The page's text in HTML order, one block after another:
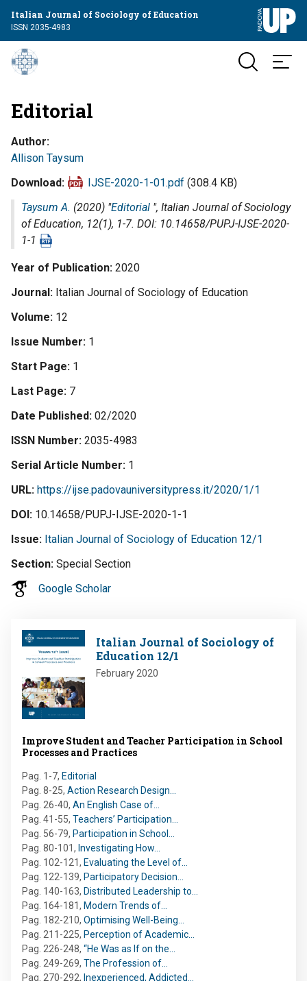
Italian Journal of Sociology of Education
ISSN 2035-4983
Editorial
Author
Allison Taysum
Download
IJSE-2020-1-01.pdf (308.4 KB)
Taysum A. (2020) "Editorial ", Italian Journal of Sociology
of Education, 12(1), 1-7. DOI: 10.14658/PUPJ-IJSE-2020-
1-1
Year of Publication 2020
Journal Italian Journal of Sociology of Education
Volume 12
Issue Number 1
Start Page 1
Last Page 7
Date Published 02/2020
ISSN Number 2035-4983
Serial Article Number 1
URL https://ijse.padovauniversitypress.it/2020/1/1
DOI 10.14658/PUPJ-IJSE-2020-1-1
Issue Italian Journal of Sociology of Education 12/1
Section Special Section
Google Scholar
Image
Italian Journal of Sociology of
Education 12/1
February 2020
Improve Student and Teacher Participation in School
Processes and Practices
Pag. 1-7, Editorial
Pag. 8-25, Action Research Design…
Pag. 26-40, An English Case of…
Pag. 41-55, Teachers’ Participation…
Pag. 56-79, Participation in School…
Pag. 80-101, Investigating How…
Pag. 102-121, Evaluating the Level of…
Pag. 122-139, Participatory Decision…
Pag. 140-163, Distributed Leadership to…
Pag. 164-181, Modern Trends of…
Pag. 182-210, Optimising Well-Being…
Pag. 211-225, Perception of Academic…
Pag. 226-248, “He Was as If on the…
Pag. 249-269, The Profession of…
Pag. 270-292, Inexperienced, Addicted…